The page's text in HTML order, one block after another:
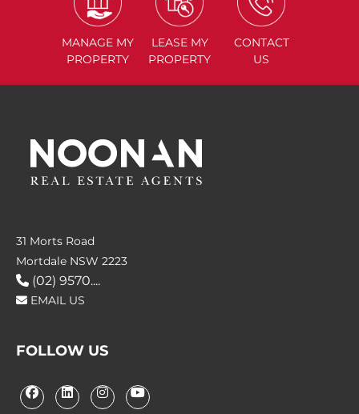
MANAGE MY
PROPERTY
LEASE MY
PROPERTY
CONTACT
US
31 Morts Road
Mortdale NSW 2223
(02) 9570....
EMAIL US
FOLLOW US